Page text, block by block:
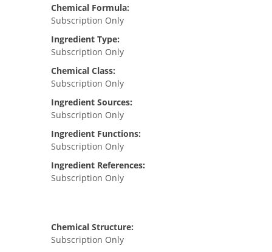
Chemical Formula:
Subscription Only
Ingredient Type:
Subscription Only
Chemical Class:
Subscription Only
Ingredient Sources:
Subscription Only
Ingredient Functions:
Subscription Only
Ingredient References:
Subscription Only
Chemical Structure:
Subscription Only